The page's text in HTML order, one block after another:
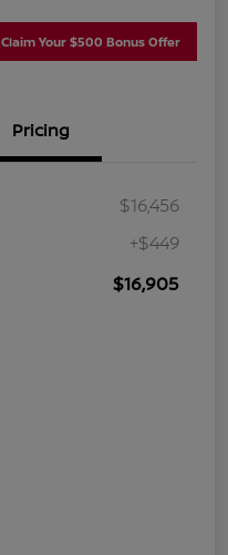
Claim Your $500 Bonus Offer
Pricing
$16,456
+$449
$16,905